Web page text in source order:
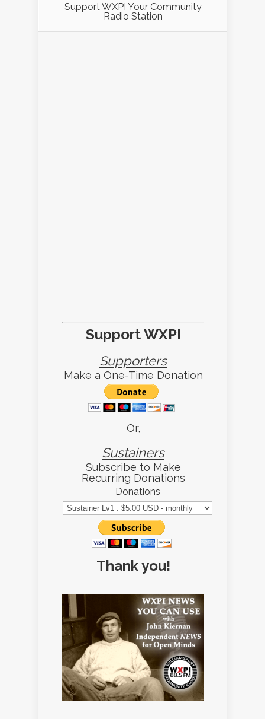
Support WXPI Your Community
Radio Station
Support WXPI
Supporters
Make a One-Time Donation
Or,
Sustainers
Subscribe to Make
Recurring Donations
Donations
Thank you!